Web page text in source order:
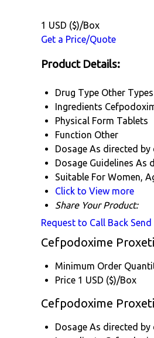
1 USD ($)/Box
Get a Price/Quote
Product Details:
Drug Type Other Types
Ingredients
Physical Form Tablets
Function Other
Dosage As directed by
Dosage Guidelines As
Suitable For Women,
Click to View more
Share Your Product:
Request to Call Back
Cefpodoxime
Minimum Order
Price 1 USD ($)/Box
Cefpodoxime
Dosage As directed by